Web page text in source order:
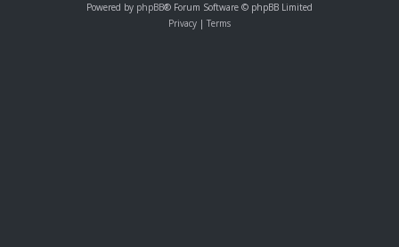
Powered by phpBB® Forum Software © phpBB Limited
Privacy | Terms